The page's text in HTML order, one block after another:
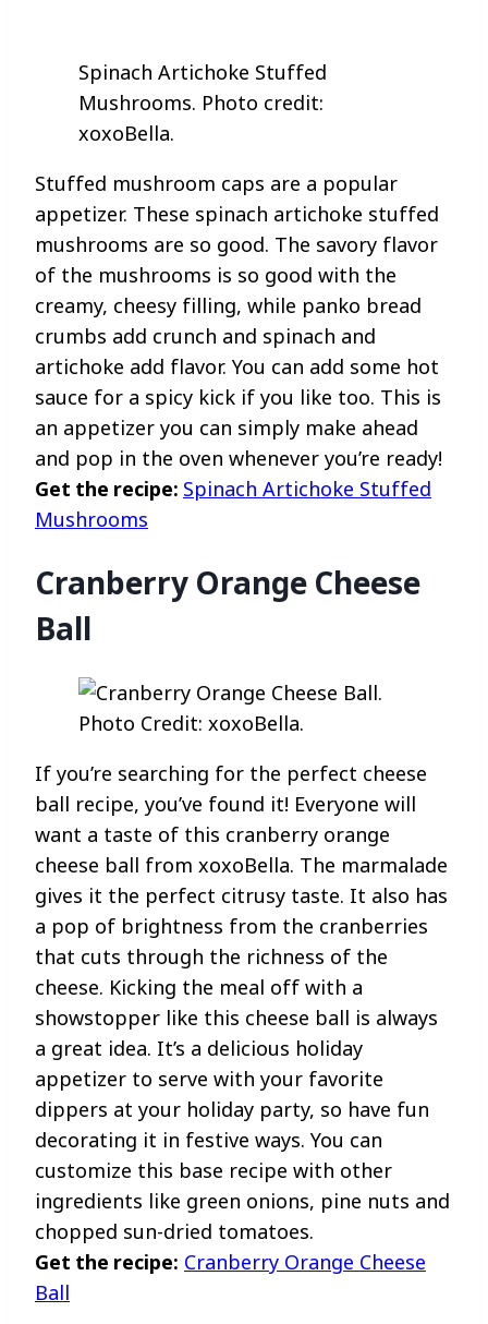
Spinach Artichoke Stuffed
Mushrooms. Photo credit:
xoxoBella.
Stuffed mushroom caps are a popular
appetizer. These spinach artichoke stuffed
mushrooms are so good. The savory flavor
of the mushrooms is so good with the
creamy, cheesy filling, while panko bread
crumbs add crunch and spinach and
artichoke add flavor. You can add some hot
sauce for a spicy kick if you like too. This is
an appetizer you can simply make ahead
and pop in the oven whenever you’re ready!
Get the recipe: Spinach Artichoke Stuffed
Mushrooms
Cranberry Orange Cheese
Ball
Photo Credit: xoxoBella.
If you’re searching for the perfect cheese
ball recipe, you’ve found it! Everyone will
want a taste of this cranberry orange
cheese ball from xoxoBella. The marmalade
gives it the perfect citrusy taste. It also has
a pop of brightness from the cranberries
that cuts through the richness of the
cheese. Kicking the meal off with a
showstopper like this cheese ball is always
a great idea. It’s a delicious holiday
appetizer to serve with your favorite
dippers at your holiday party, so have fun
decorating it in festive ways. You can
customize this base recipe with other
ingredients like green onions, pine nuts and
chopped sun-dried tomatoes.
Get the recipe: Cranberry Orange Cheese
Ball